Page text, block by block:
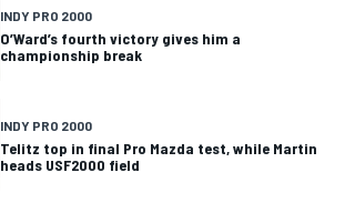
INDY PRO 2000
O’Ward’s fourth victory gives him a
championship break
INDY PRO 2000
Telitz top in final Pro Mazda test, while Martin
heads USF2000 field